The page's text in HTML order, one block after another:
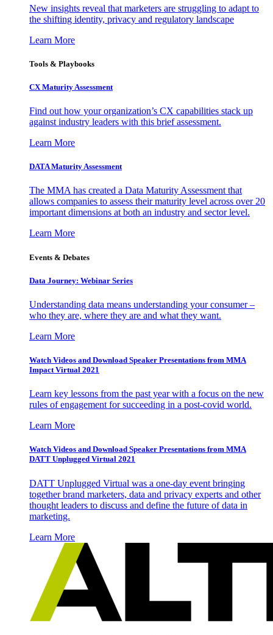
New insights reveal that marketers are struggling to adapt to
the shifting identity, privacy and regulatory landscape
Learn More
Tools & Playbooks
CX Maturity Assessment
Find out how your organization’s CX capabilities stack up
against industry leaders with this brief assessment.
Learn More
DATA Maturity Assessment
The MMA has created a Data Maturity Assessment that
allows companies to assess their maturity level across over 20
important dimensions at both an industry and sector level.
Learn More
Events & Debates
Data Journey: Webinar Series
Understanding data means understanding your consumer –
who they are, where they are and what they want.
Learn More
Watch Videos and Download Speaker Presentations from MMA
Impact Virtual 2021
Learn key lessons from the past year with a focus on the new
rules of engagement for succeeding in a post-covid world.
Learn More
Watch Videos and Download Speaker Presentations from MMA
DATT Unplugged Virtual 2021
DATT Unplugged Virtual was a one-day event bringing
together brand marketers, data and privacy experts and other
thought leaders to discuss and define the future of data in
marketing.
Learn More